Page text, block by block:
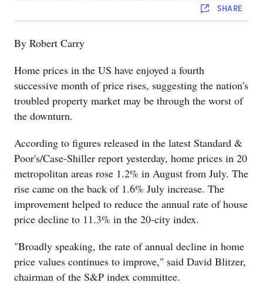
SHARE
By Robert Carry
Home prices in the US have enjoyed a fourth
successive month of price rises, suggesting the nation's
troubled property market may be through the worst of
the downturn.
According to figures released in the latest Standard &
Poor's/Case-Shiller report yesterday, home prices in 20
metropolitan areas rose 1.2% in August from July. The
rise came on the back of 1.6% July increase. The
improvement helped to reduce the annual rate of house
price decline to 11.3% in the 20-city index.
"Broadly speaking, the rate of annual decline in home
price values continues to improve," said David Blitzer,
chairman of the S&P index committee.